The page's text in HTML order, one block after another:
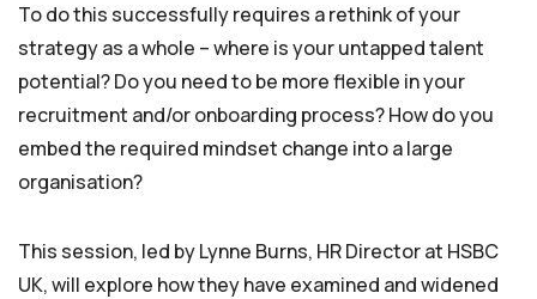
To do this successfully requires a rethink of your
strategy as a whole – where is your untapped talent
potential? Do you need to be more flexible in your
recruitment and/or onboarding process? How do you
embed the required mindset change into a large
organisation?
This session, led by Lynne Burns, HR Director at HSBC
UK, will explore how they have examined and widened